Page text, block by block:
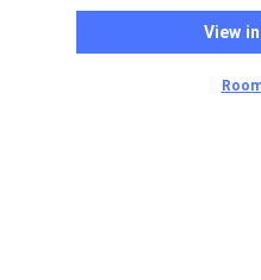
View